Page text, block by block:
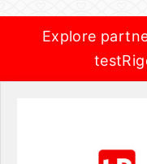
Explore